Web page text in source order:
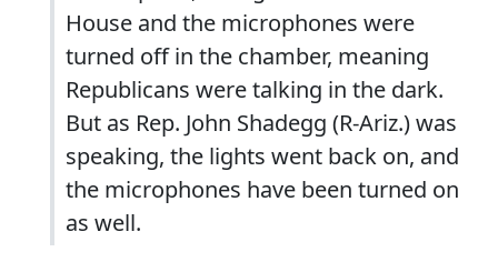
House and the microphones were
turned off in the chamber, meaning
Republicans were talking in the dark.
But as Rep. John Shadegg (R-Ariz.) was
speaking, the lights went back on, and
the microphones have been turned on
as well.